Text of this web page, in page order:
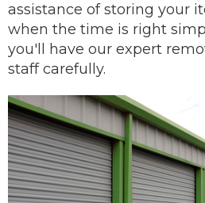
assistance of storing your
when the time is right
you'll have our expert
staff carefully.